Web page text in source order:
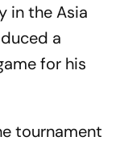
in the Asia
a
for his
tournament